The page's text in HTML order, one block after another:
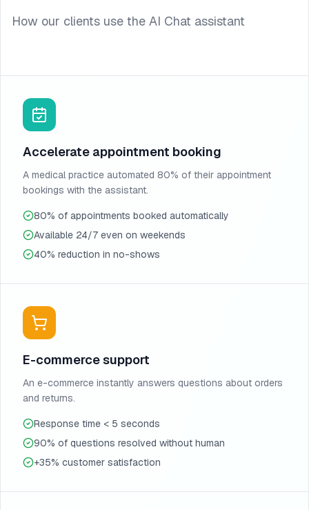
How our clients use the AI Chat assistant
Accelerate appointment booking
A medical practice automated 80% of their appointment
bookings with the assistant.
80% of appointments booked automatically
Available 24/7 even on weekends
40% reduction in no-shows
E-commerce support
An e-commerce instantly answers questions about orders
and returns.
Response time < 5 seconds
90% of questions resolved without human
+35% customer satisfaction